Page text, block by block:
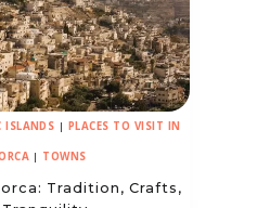
ISLANDS | PLACES TO VISIT IN
| TOWNS
Tradition, Crafts,